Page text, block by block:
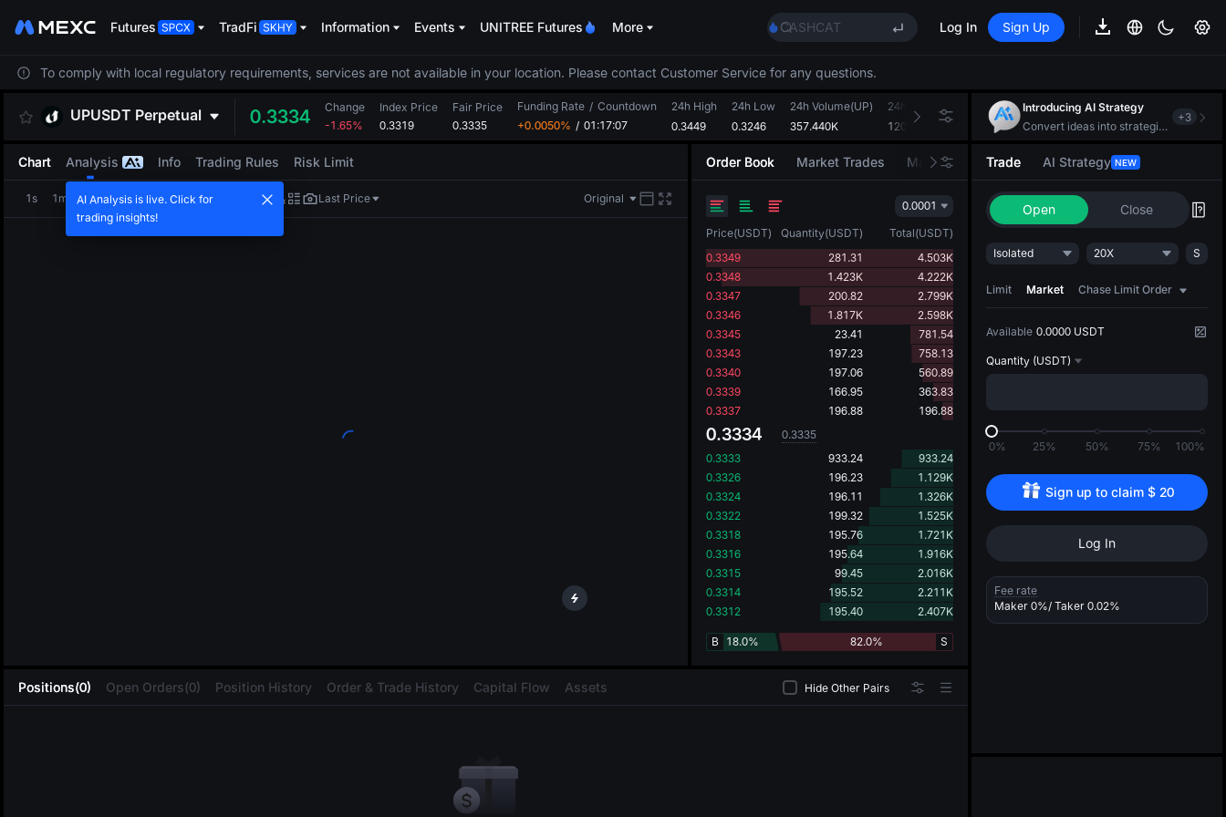
Futures TradFi Information Events UNITREE Futures More
CASHCAT
UNITREE
GOLD(XAU)
SPCX
HFT
Unitree Future Now Live
Log In Sign Up
To comply with local regulatory requirements, services are not available in your location. Please contact Customer Service for any questions.
UPUSDT Perpetual 0.3334
Change
-1.65%
Index Price
0.3319
Fair Price
0.3335
Funding Rate / Countdown
+0.0050% / 01:17:06
24h High
0.3449
24h Low
0.3246
24h Volume(UP)
357.440K
24h Turnover(USDT)
120.367K
Positions(0) Open Orders(0) Position History Order & Trade History Capital Flow Assets Hide Other Pairs
Chart Analysis Info Trading Rules Risk Limit
1s 1m 5m 15m 1H 4H 1D Last Price Original
Order Book Market Trades Market Movers
0.0001
Price(USDT) Quantity(USDT) Total(USDT)
0.3349
281.31
4.503K
0.3348
1.423K
4.222K
0.3347
200.82
2.799K
0.3346
1.817K
2.598K
0.3345
23.41
781.54
0.3343
197.23
758.13
0.3340
197.06
560.89
0.3339
166.95
363.83
0.3337
196.88 196.88
0.3334
0.3335
0.3333
933.24
933.24
0.3326
196.23
1.129K
0.3324
196.11
1.326K
0.3322
199.32
1.525K
0.3318
195.76
1.721K
0.3316
195.64
1.916K
0.3315
99.45
2.016K
0.3314
195.52
2.211K
0.3312
195.40 2.407K
18.0%
B 82.0% S
Introducing AI Strategy
Convert ideas into strategic action
+3
Trade AI Strategy NEW
Open Close
Isolated 20X S
Limit Market Chase Limit Order
Available 0.0000 USDT
Quantity (USDT)
0% 25% 50% 75% 100%
Sign up to claim $ 20
Log In
Fee rate
Maker 0%/ Taker 0.02%
AI Analysis is live. Click for
trading insights!